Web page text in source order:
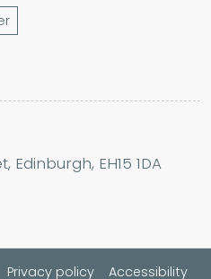
EH15 1DA
Privacy policy Accessibility